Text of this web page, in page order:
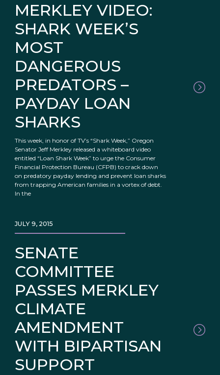
MERKLEY VIDEO:
SHARK WEEK’S
MOST
DANGEROUS
PREDATORS –
PAYDAY LOAN
SHARKS
This week, in honor of TV’s “Shark Week,” Oregon
Senator Jeff Merkley released a whiteboard video
entitled “Loan Shark Week” to urge the Consumer
Financial Protection Bureau (CFPB) to crack down
on predatory payday lending and prevent loan sharks
from trapping American families in a vortex of debt.
In the
SENATE
COMMITTEE
PASSES MERKLEY
CLIMATE
AMENDMENT
WITH BIPARTISAN
SUPPORT
JULY 9, 2015